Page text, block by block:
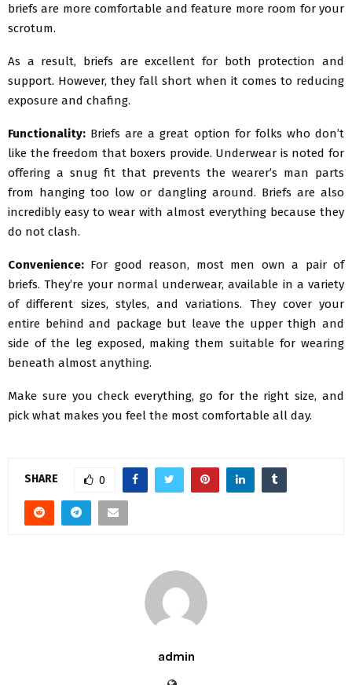
briefs are more comfortable and feature more room for your
scrotum.
As a result, briefs are excellent for both protection and
support. However, they fall short when it comes to reducing
exposure and chafing.
Functionality: Briefs are a great option for folks who don’t
like the freedom that boxers provide. Underwear is noted for
offering a snug fit that prevents the wearer’s man parts
from hanging too low or dangling around. Briefs are also
incredibly easy to wear with almost everything because they
do not clash.
Convenience: For good reason, most men own a pair of
briefs. They’re your normal underwear, available in a variety
of different sizes, styles, and variations. They cover your
entire behind and package but leave the upper thigh and
side of the leg exposed, making them suitable for wearing
beneath almost anything.
Make sure you check everything, go for the right size, and
pick what makes you feel the most comfortable all day.
SHARE 0
admin